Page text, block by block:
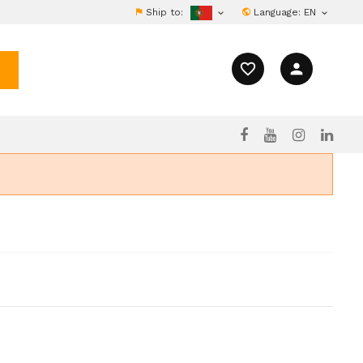
Ship to:  Language: EN 
favorite_border person